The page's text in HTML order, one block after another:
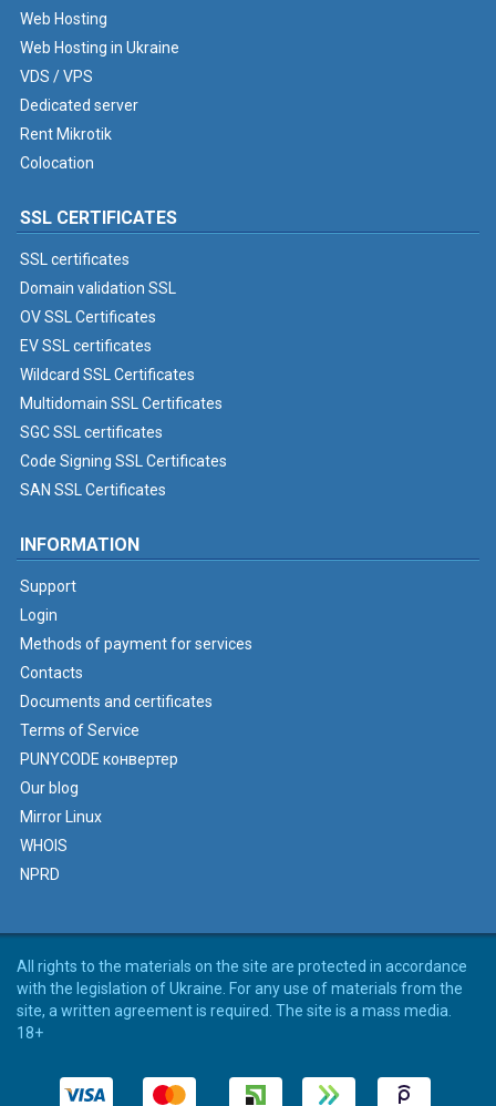
Web Hosting
Web Hosting in Ukraine
VDS / VPS
Dedicated server
Rent Mikrotik
Colocation
SSL CERTIFICATES
SSL certificates
Domain validation SSL
OV SSL Certificates
EV SSL certificates
Wildcard SSL Certificates
Multidomain SSL Certificates
SGC SSL certificates
Code Signing SSL Certificates
SAN SSL Certificates
INFORMATION
Support
Login
Methods of payment for services
Contacts
Documents and certificates
Terms of Service
PUNYCODE конвертер
Our blog
Mirror Linux
WHOIS
NPRD
All rights to the materials on the site are protected in accordance
with the legislation of Ukraine. For any use of materials from the
site, a written agreement is required. The site is a mass media.
18+